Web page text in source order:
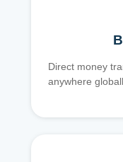
Direct money
anywhere